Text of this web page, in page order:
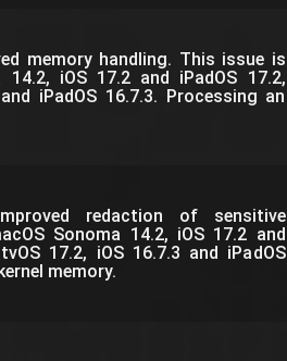
memory handling. This issue is
iOS 17.2 and iPadOS 17.2,
iPadOS 16.7.3. Processing an
redaction of sensitive
Sonoma 14.2, iOS 17.2 and
17.2, iOS 16.7.3 and iPadOS
memory.